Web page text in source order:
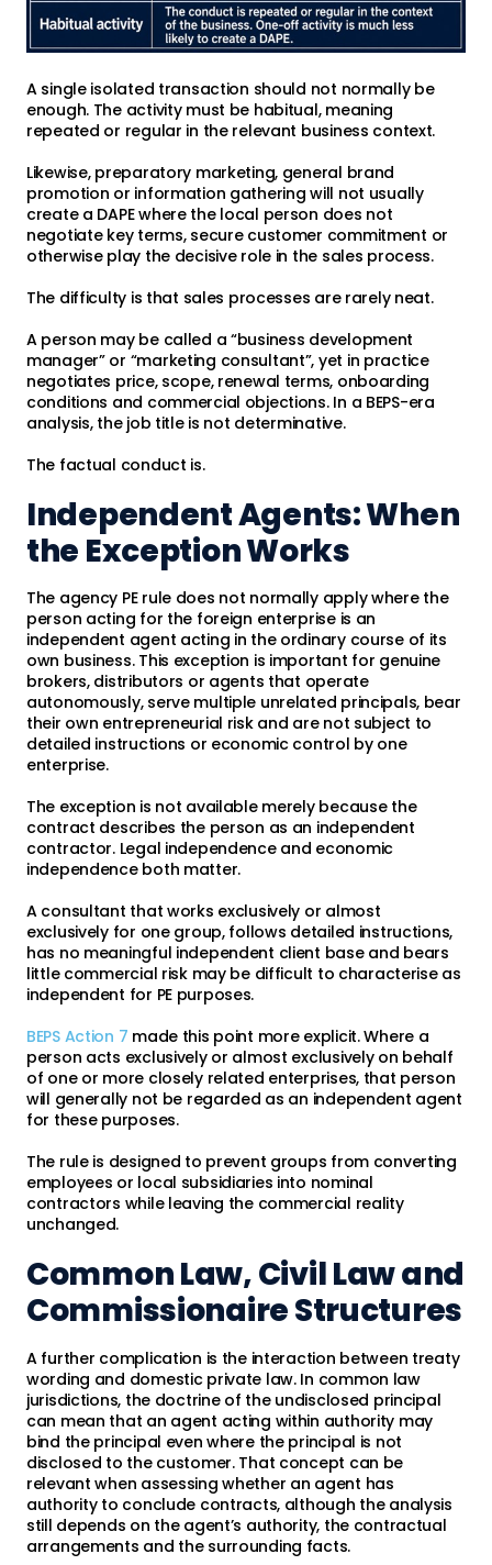
A single isolated transaction should not normally be
enough. The activity must be habitual, meaning
repeated or regular in the relevant business context.
Likewise, preparatory marketing, general brand
promotion or information gathering will not usually
create a DAPE where the local person does not
negotiate key terms, secure customer commitment or
otherwise play the decisive role in the sales process.
The difficulty is that sales processes are rarely neat.
A person may be called a “business development
manager” or “marketing consultant”, yet in practice
negotiates price, scope, renewal terms, onboarding
conditions and commercial objections. In a BEPS-era
analysis, the job title is not determinative.
The factual conduct is.
Independent Agents: When
the Exception Works
The agency PE rule does not normally apply where the
person acting for the foreign enterprise is an
independent agent acting in the ordinary course of its
own business. This exception is important for genuine
brokers, distributors or agents that operate
autonomously, serve multiple unrelated principals, bear
their own entrepreneurial risk and are not subject to
detailed instructions or economic control by one
enterprise.
The exception is not available merely because the
contract describes the person as an independent
contractor. Legal independence and economic
independence both matter.
A consultant that works exclusively or almost
exclusively for one group, follows detailed instructions,
has no meaningful independent client base and bears
little commercial risk may be difficult to characterise as
independent for PE purposes.
BEPS Action 7 made this point more explicit. Where a
person acts exclusively or almost exclusively on behalf
of one or more closely related enterprises, that person
will generally not be regarded as an independent agent
for these purposes.
The rule is designed to prevent groups from converting
employees or local subsidiaries into nominal
contractors while leaving the commercial reality
unchanged.
Common Law, Civil Law and
Commissionaire Structures
A further complication is the interaction between treaty
wording and domestic private law. In common law
jurisdictions, the doctrine of the undisclosed principal
can mean that an agent acting within authority may
bind the principal even where the principal is not
disclosed to the customer. That concept can be
relevant when assessing whether an agent has
authority to conclude contracts, although the analysis
still depends on the agent’s authority, the contractual
arrangements and the surrounding facts.